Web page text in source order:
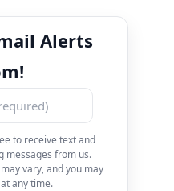
Alerts
to receive text and
messages from us.
vary, and you may
any time.